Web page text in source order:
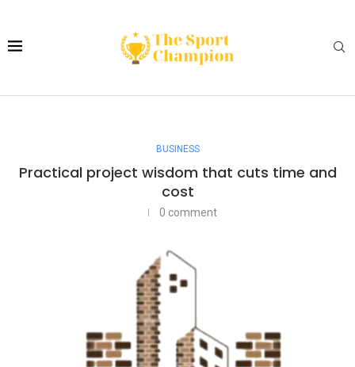
BUSINESS
Practical project wisdom that cuts time and
cost
0 comment